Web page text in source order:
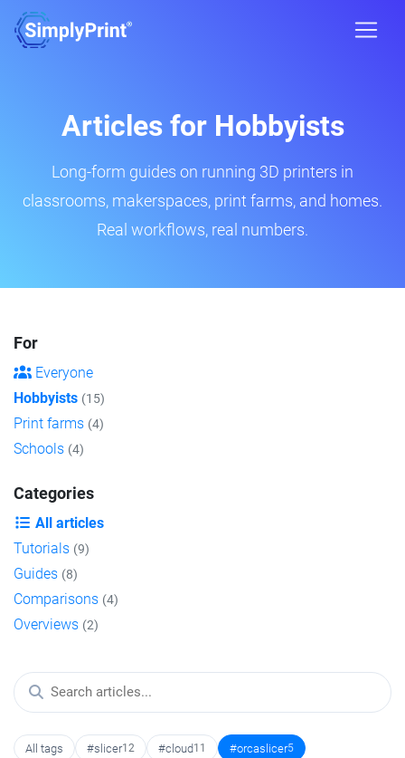
Articles for Hobbyists
Long-form guides on running 3D printers in
classrooms, makerspaces, print farms, and homes.
Real workflows, real numbers.
For
Everyone
Hobbyists (15)
Print farms (4)
Schools (4)
Categories
All articles
Tutorials (9)
Guides (8)
Comparisons (4)
Overviews (2)
All tags #slicer12 #cloud11 #orcaslicer5